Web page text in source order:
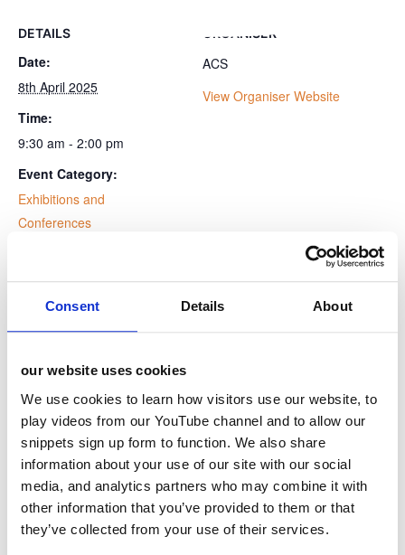
Consent Details About
our website uses cookies
We use cookies to learn how visitors use our website, to
play videos from our YouTube channel and to allow our
snippets sign up form to function. We also share
information about your use of our site with our social
media, and analytics partners who may combine it with
other information that you’ve provided to them or that
they’ve collected from your use of their services.
DETAILS
Date:
8th April 2025
Time:
9:30 am - 2:00 pm
Event Category:
Exhibitions and
Conferences
www.acs.org.uk
ORGANISER
ACS
View Organiser Website
the Vox
Birmingham, United Kingdom + Google Map
World Health Day ACS 30th Anniversary Dinner
You’ll never miss a key food event again with our industry events
calendar. (Equally if you think we’ve missed a trick and you’d like us to